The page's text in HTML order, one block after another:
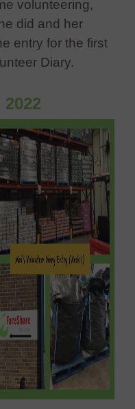
volunteering,
did and her
entry for the first
Diary.